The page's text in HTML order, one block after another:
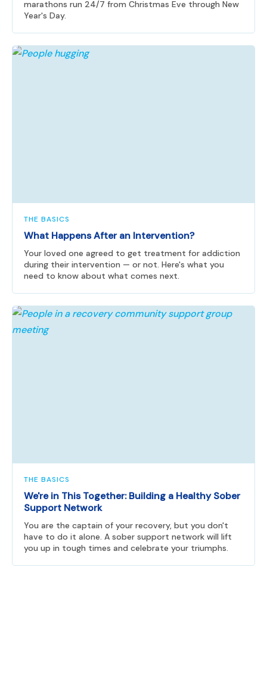
marathons run 24/7 from Christmas Eve through New
Year's Day.
THE BASICS
What Happens After an Intervention?
Your loved one agreed to get treatment for addiction
during their intervention — or not. Here's what you
need to know about what comes next.
THE BASICS
We're in This Together: Building a Healthy Sober
Support Network
You are the captain of your recovery, but you don't
have to do it alone. A sober support network will lift
you up in tough times and celebrate your triumphs.